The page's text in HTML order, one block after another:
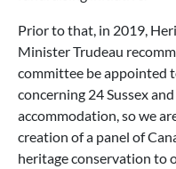
Prior to that, in 2019,
Minister Trudeau
committee be appointed
concerning 24 Sussex
accommodation, so we
creation of a panel of
heritage conservation to